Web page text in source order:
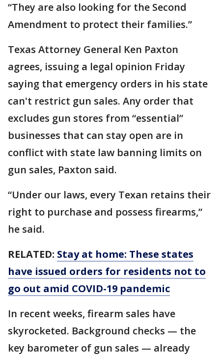
“They are also looking for the Second
Amendment to protect their families.”
Texas Attorney General Ken Paxton
agrees, issuing a legal opinion Friday
saying that emergency orders in his state
can't restrict gun sales. Any order that
excludes gun stores from “essential”
businesses that can stay open are in
conflict with state law banning limits on
gun sales, Paxton said.
“Under our laws, every Texan retains their
right to purchase and possess firearms,”
he said.
RELATED: Stay at home: These states
have issued orders for residents not to
go out amid COVID-19 pandemic
In recent weeks, firearm sales have
skyrocketed. Background checks — the
key barometer of gun sales — already